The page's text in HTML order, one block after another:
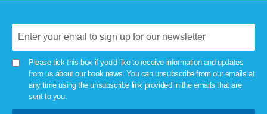
Please tick this box if you'd like to receive information and updates
from us about our book news. You can unsubscribe from our emails at
any time using the unsubscribe link provided in the emails that are
sent to you.